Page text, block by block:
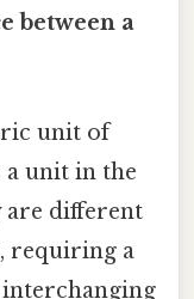
between a
unit of
a unit in the
are different
requiring a